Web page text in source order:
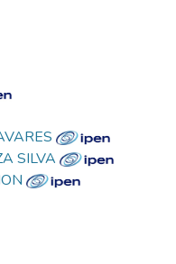
SILVA